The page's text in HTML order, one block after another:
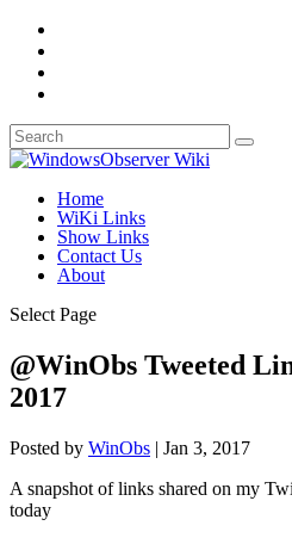
Home
WiKi Links
Show Links
Contact Us
About
Select Page
@WinObs Tweeted
2017
Posted by WinObs | Jan 3, 2017
A snapshot of links shared on my
today